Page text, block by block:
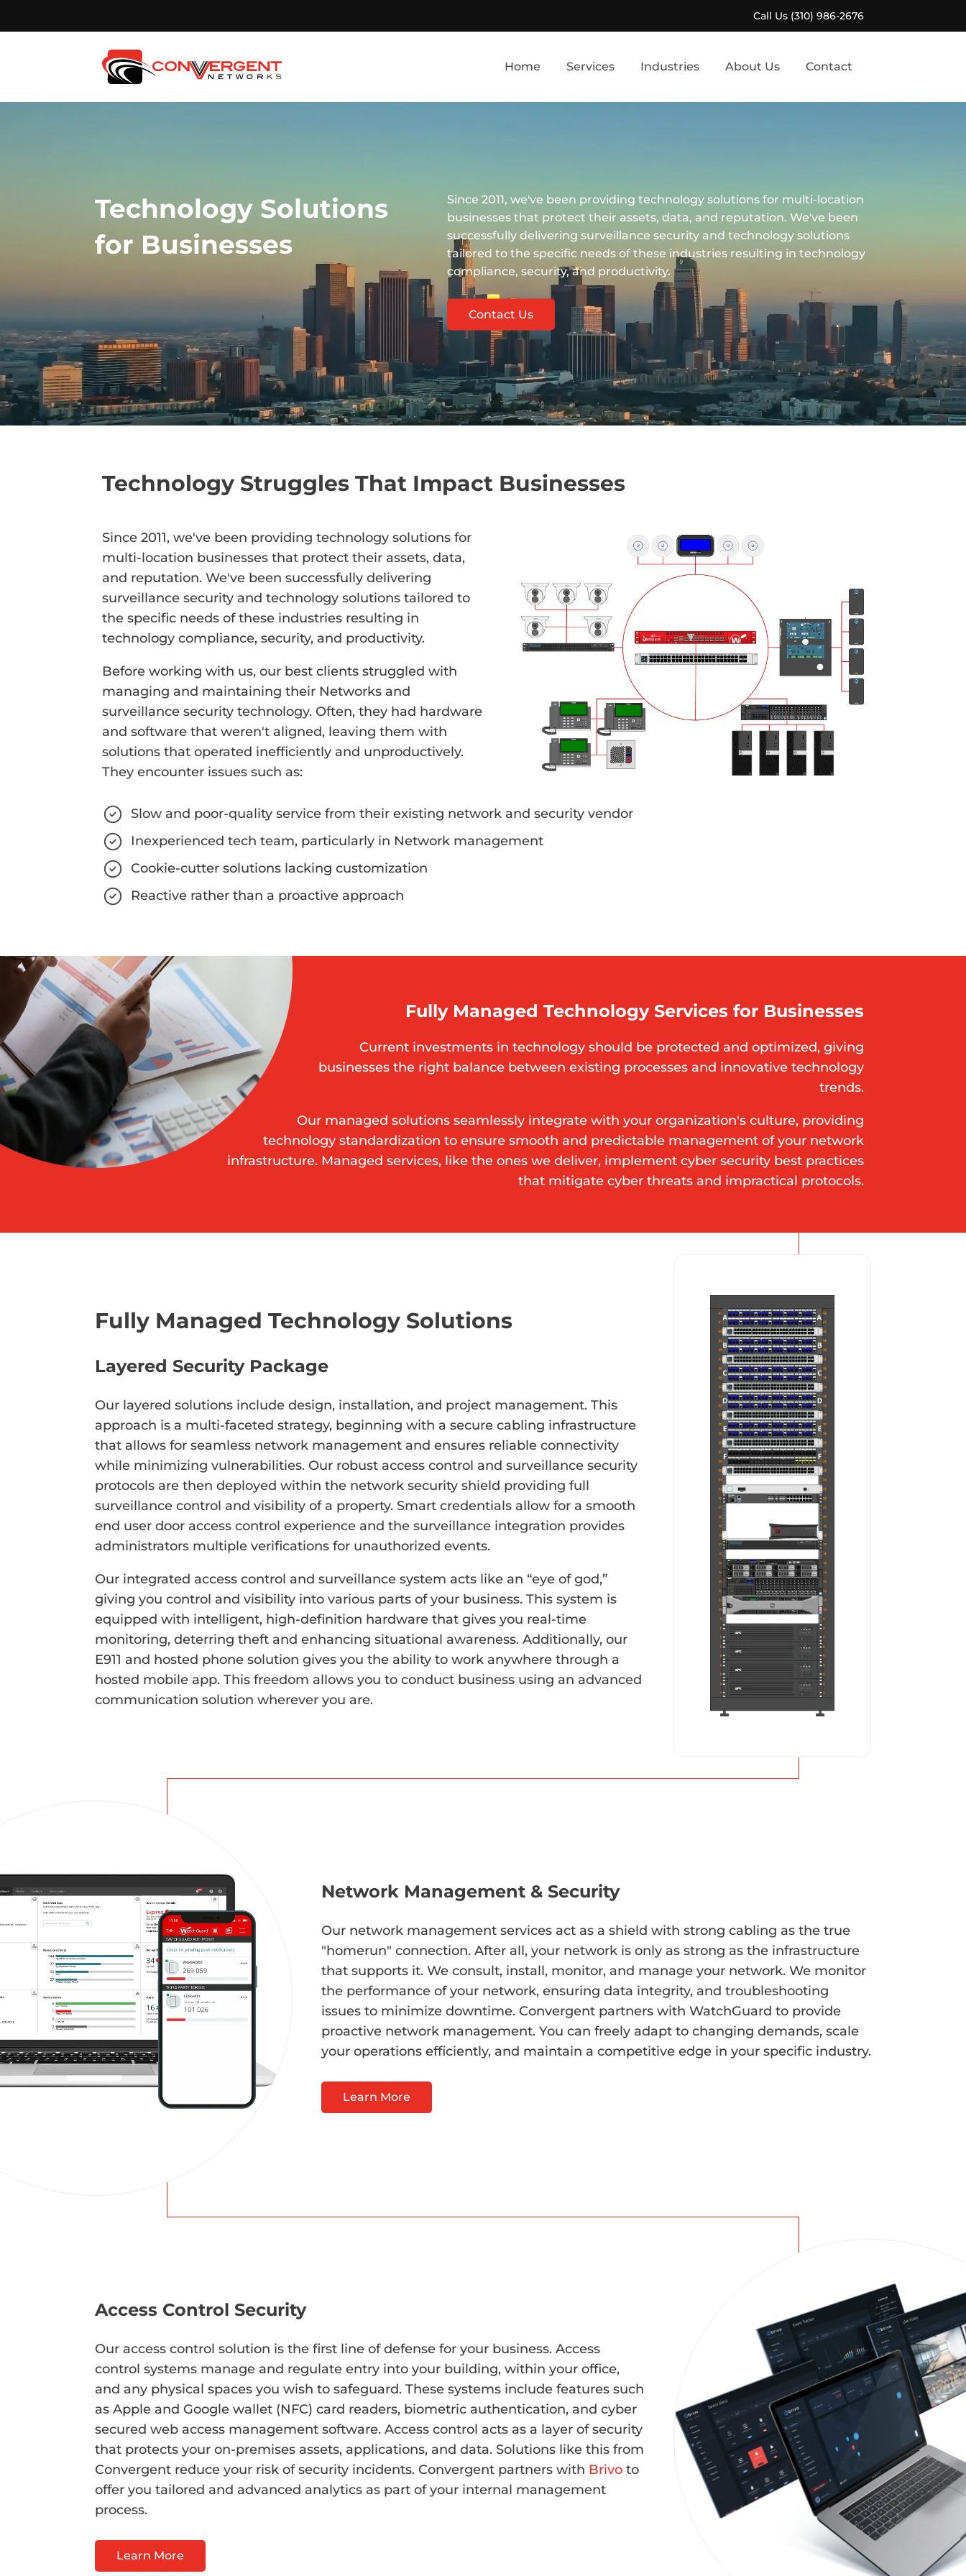
Call Us (310) 986-2676
Home Services Industries About Us Contact
Technology Solutions
for Businesses
Since 2011, we've been providing technology solutions for multi-location
businesses that protect their assets, data, and reputation. We've been
successfully delivering surveillance security and technology solutions
tailored to the specific needs of these industries resulting in technology
compliance, security, and productivity.
Contact Us
Technology Struggles That Impact Businesses
Since 2011, we've been providing technology solutions for
multi-location businesses that protect their assets, data,
and reputation. We've been successfully delivering
surveillance security and technology solutions tailored to
the specific needs of these industries resulting in
technology compliance, security, and productivity.
Before working with us, our best clients struggled with
managing and maintaining their Networks and
surveillance security technology. Often, they had hardware
and software that weren't aligned, leaving them with
solutions that operated inefficiently and unproductively.
They encounter issues such as:
Slow and poor-quality service from their existing network and security vendor
Inexperienced tech team, particularly in Network management
Cookie-cutter solutions lacking customization
Reactive rather than a proactive approach
Fully Managed Technology Services for Businesses
Current investments in technology should be protected and optimized, giving
businesses the right balance between existing processes and innovative technology
trends.
Our managed solutions seamlessly integrate with your organization's culture, providing
technology standardization to ensure smooth and predictable management of your network
infrastructure. Managed services, like the ones we deliver, implement cyber security best practices
that mitigate cyber threats and impractical protocols.
Fully Managed Technology Solutions
Layered Security Package
Our layered solutions include design, installation, and project management. This
approach is a multi-faceted strategy, beginning with a secure cabling infrastructure
that allows for seamless network management and ensures reliable connectivity
while minimizing vulnerabilities. Our robust access control and surveillance security
protocols are then deployed within the network security shield providing full
surveillance control and visibility of a property. Smart credentials allow for a smooth
end user door access control experience and the surveillance integration provides
administrators multiple verifications for unauthorized events.
Our integrated access control and surveillance system acts like an “eye of god,”
giving you control and visibility into various parts of your business. This system is
equipped with intelligent, high-definition hardware that gives you real-time
monitoring, deterring theft and enhancing situational awareness. Additionally, our
E911 and hosted phone solution gives you the ability to work anywhere through a
hosted mobile app. This freedom allows you to conduct business using an advanced
communication solution wherever you are.
Network Management & Security
Our network management services act as a shield with strong cabling as the true
"homerun" connection. After all, your network is only as strong as the infrastructure
that supports it. We consult, install, monitor, and manage your network. We monitor
the performance of your network, ensuring data integrity, and troubleshooting
issues to minimize downtime. Convergent partners with WatchGuard to provide
proactive network management. You can freely adapt to changing demands, scale
your operations efficiently, and maintain a competitive edge in your specific industry.
Learn More
Access Control Security
Our access control solution is the first line of defense for your business. Access
control systems manage and regulate entry into your building, within your office,
and any physical spaces you wish to safeguard. These systems include features such
as Apple and Google wallet (NFC) card readers, biometric authentication, and cyber
secured web access management software. Access control acts as a layer of security
that protects your on-premises assets, applications, and data. Solutions like this from
Convergent reduce your risk of security incidents. Convergent partners with Brivo to
offer you tailored and advanced analytics as part of your internal management
process.
Learn More